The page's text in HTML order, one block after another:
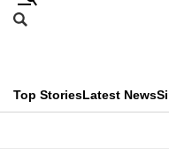
Skip
menu
Search
CNAR
Top StoriesLatest News
This